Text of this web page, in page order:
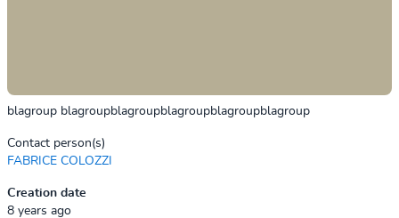
blagroup blagroupblagroupblagroupblagroupblagroup
Contact person(s)
FABRICE COLOZZI
Creation date
8 years ago